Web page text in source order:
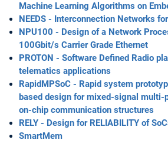
Machine Learning Algorithms on
NEEDS - Interconnection Networks
NPU100 - Design of a Network
100Gbit/s Carrier Grade Ethernet
PROTON - Software Defined Radio
telematics applications
RapidMPSoC - Rapid system
based design for mixed-signal multi-
on-chip communication structures
RELY - Design for RELIABILITY of
SmartMem